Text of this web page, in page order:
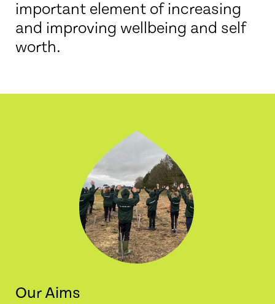
important element of increasing
and improving wellbeing and self
worth.
Our Aims